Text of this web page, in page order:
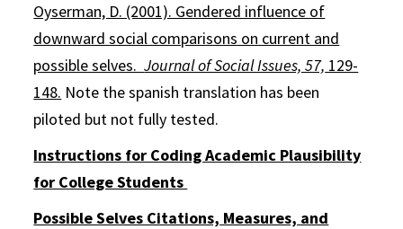
Oyserman, D. (2001). Gendered influence of
downward social comparisons on current and
possible selves.Journal of Social Issues, 57, 129-
148. Note the spanish translation has been
piloted but not fully tested.
Instructions for Coding Academic Plausibility
for College Students
Possible Selves Citations, Measures, and